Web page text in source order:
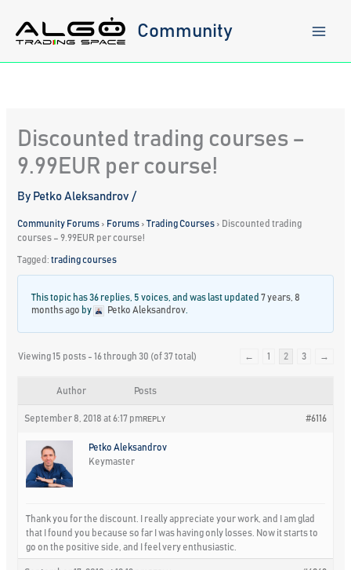
content
Community
Discounted trading courses –
9.99EUR per course!
By Petko Aleksandrov/
Community Forums › Forums › Trading Courses › Discounted trading
courses – 9.99EUR per course!
Tagged:trading courses
This topic has 36 replies, 5 voices, and was last updated7 years, 8
months ago by Petko Aleksandrov
Viewing 15 posts - 16 through 30 (of 37 total) ← 1 2 3 →
Author Posts
September 8, 2018 at 6:17 pm #6116
REPLY
Petko Aleksandrov
Keymaster
Thank you for the discount. I really appreciate your work, and I am glad
that I found you because so far I was having only losses. Now it starts to
go on the positive side, and I feel very enthusiastic.